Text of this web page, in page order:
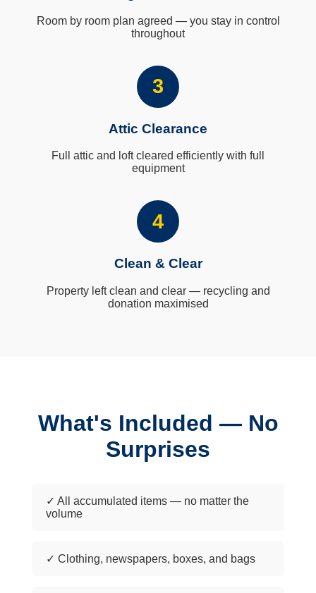
Room by room plan agreed — you stay in control
throughout
3
Attic Clearance
Full attic and loft cleared efficiently with full
equipment
4
Clean & Clear
Property left clean and clear — recycling and
donation maximised
What's Included — No
Surprises
✓ All accumulated items — no matter the
volume
✓ Clothing, newspapers, boxes, and bags